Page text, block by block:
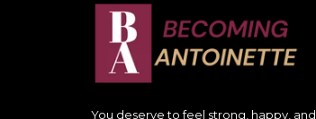
You deserve to feel strong, happy, and